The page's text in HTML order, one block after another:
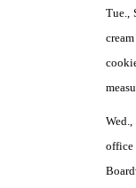
Tue.,
office